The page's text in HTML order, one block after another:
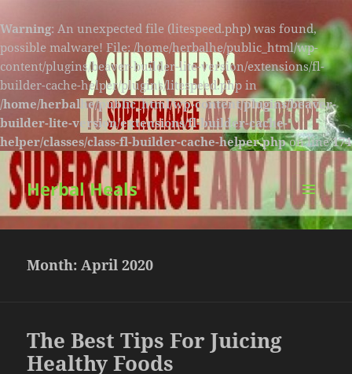
Warning: An unexpected file (litespeed.php) was found,
possible malware! File: /home/herbalhe/public_html/wp-
content/plugins/beaver-builder-lite-version/extensions/fl-
builder-cache-helper/plugins/litespeed.php in
/home/herbalhe/public_html/wp-content/plugins/beaver-
builder-lite-version/extensions/fl-builder-cache-
helper/classes/class-fl-builder-cache-helper.phpon line174
Herbal Heals
MENU
AND
Month:April 2020
The Best Tips For Juicing
Healthy Foods